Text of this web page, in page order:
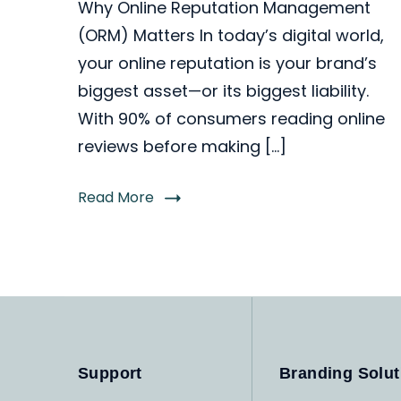
Why Online Reputation Management
(ORM) Matters In today’s digital world,
your online reputation is your brand’s
biggest asset—or its biggest liability.
With 90% of consumers reading online
reviews before making […]
Read More
Support Branding